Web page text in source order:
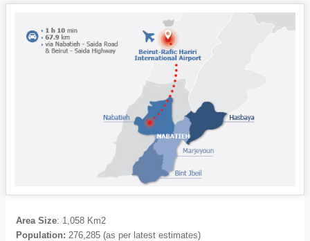
Area Size: 1,058 Km2
Population: 276,285 (as per latest estimates)